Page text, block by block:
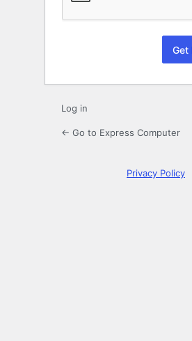
Log in
← Go to Express Computer
Privacy Policy